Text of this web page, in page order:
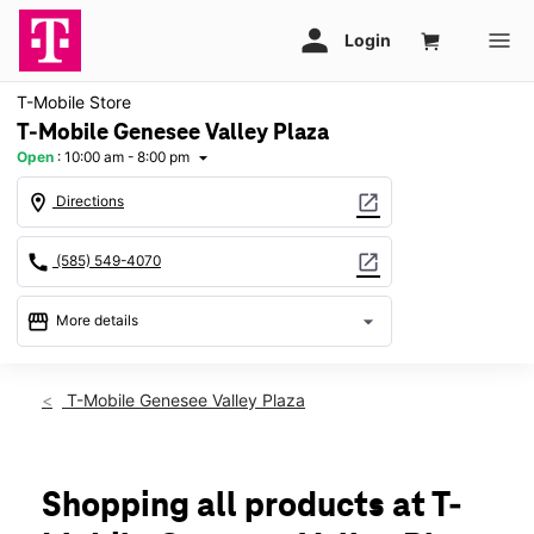
T-Mobile Store
T-Mobile Genesee Valley Plaza
Open : 10:00 am - 8:00 pm arrow_drop_down
location_on Directions open_in_new
call (585) 549-4070 open_in_new
storefront More details arrow_drop_down
Thurs:10:00 am - 8:00 pm
Mon: 10:00 am - 8:00 pm
Tues:10:00 am - 8:00 pm
T-Mobile Genesee Valley Plaza
Shopping all products at T-